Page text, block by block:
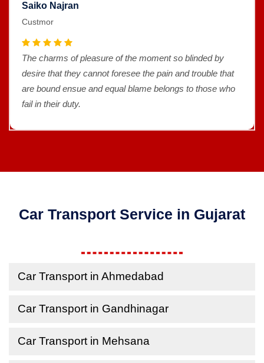
Saiko Najran
Custmor
The charms of pleasure of the moment so blinded by
desire that they cannot foresee the pain and trouble that
are bound ensue and equal blame belongs to those who
fail in their duty.
Car Transport Service in Gujarat
Car Transport in Ahmedabad
Car Transport in Gandhinagar
Car Transport in Mehsana